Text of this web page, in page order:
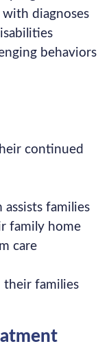
with diagnoses
behaviors
continued
assists families
family home
care
their families